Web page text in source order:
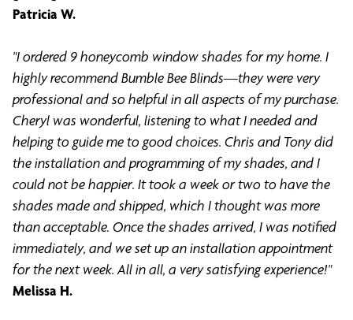
Patricia W.
"I ordered 9 honeycomb window shades for my home. I
highly recommend Bumble Bee Blinds—they were very
professional and so helpful in all aspects of my purchase.
Cheryl was wonderful, listening to what I needed and
helping to guide me to good choices. Chris and Tony did
the installation and programming of my shades, and I
could not be happier. It took a week or two to have the
shades made and shipped, which I thought was more
than acceptable. Once the shades arrived, I was notified
immediately, and we set up an installation appointment
for the next week. All in all, a very satisfying experience!"
Melissa H.